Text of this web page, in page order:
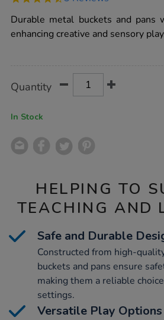
pans-
4pcs/1008048.html
rating
Durable metal buckets and pans
enhancing creative and sensory
Actions
TO
Quantity
In Stock
HELPING TO
TEACHING AND
Safe and Durable
Constructed from high-
buckets and pans ensure
making them a reliable
settings.
Versatile Play Options